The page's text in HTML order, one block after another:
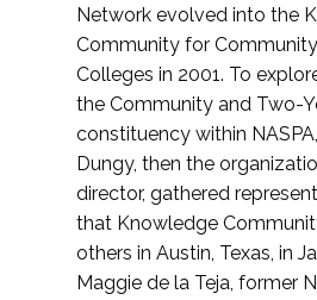
Network evolved into the
Community for
Colleges in 2001. To
the Community and Two-
constituency within
Dungy, then the
director, gathered
that Knowledge
others in Austin, Texas, in
Maggie de la Teja, former